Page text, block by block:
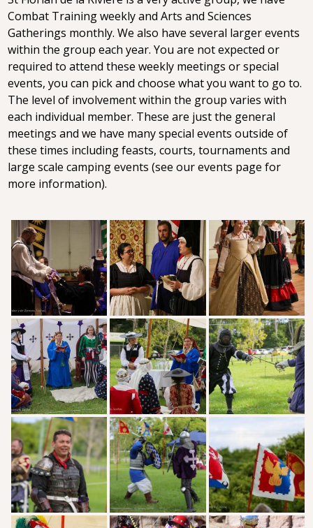
Combat Training weekly and Arts and Sciences
Gatherings monthly. We also have several larger events
within the group each year. You are not expected or
required to attend these weekly meetings or special
events, you can pick and choose what you want to go to.
The level of involvement within the group varies with
each individual member. These are just the general
meetings and we have many special events outside of
these times including feasts, courts, tournaments and
large scale camping events (see our events page for
more information).